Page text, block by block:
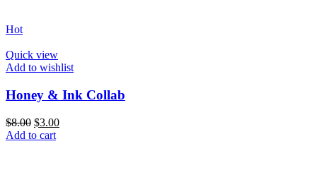
Hot
Quick view
Add to wishlist
Honey & Ink Collab
$8.00 $3.00
Add to cart